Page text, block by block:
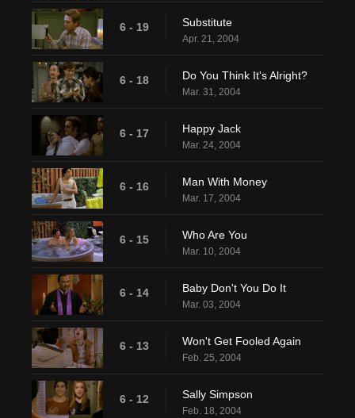
6 - 19 Substitute
Apr. 21, 2004
6 - 18 Do You Think It's Alright?
Mar. 31, 2004
6 - 17 Happy Jack
Mar. 24, 2004
6 - 16 Man With Money
Mar. 17, 2004
6 - 15 Who Are You
Mar. 10, 2004
6 - 14 Baby Don't You Do It
Mar. 03, 2004
6 - 13 Won't Get Fooled Again
Feb. 25, 2004
6 - 12 Sally Simpson
Feb. 18, 2004